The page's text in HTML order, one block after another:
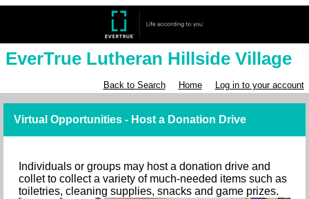
EverTrue Lutheran Hillside Village
Back to Search Home Log in to your account
Virtual Opportunities - Host a Donation Drive
Individuals or groups may host a donation drive and
collet to collect a variety of much-needed items such as
toiletries, cleaning supplies, snacks and game prizes.